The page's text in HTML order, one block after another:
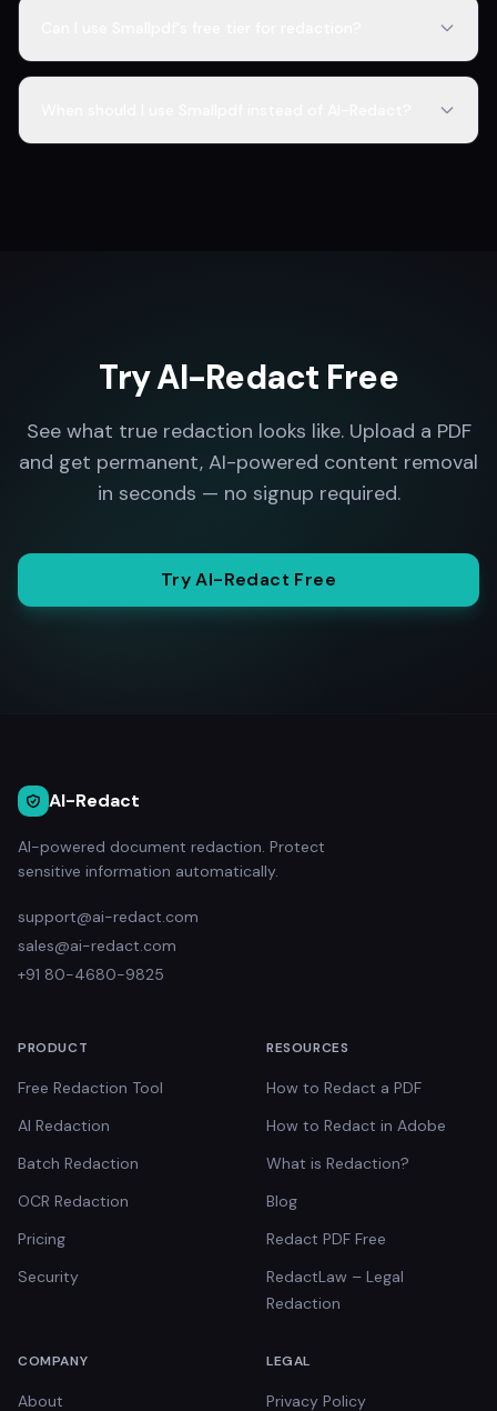
Try AI-Redact Free
See what true redaction looks like. Upload a PDF
and get permanent, AI-powered content removal
in seconds — no signup required.
Try AI-Redact Free
AI-Redact
AI-powered document redaction. Protect
sensitive information automatically.
support@ai-redact.com
sales@ai-redact.com
+91 80-4680-9825
PRODUCT
Free Redaction Tool
AI Redaction
Batch Redaction
OCR Redaction
Pricing
Security
RESOURCES
How to Redact a PDF
How to Redact in Adobe
What is Redaction?
Blog
Redact PDF Free
RedactLaw – Legal
Redaction
COMPANY
About
LEGAL
Privacy Policy